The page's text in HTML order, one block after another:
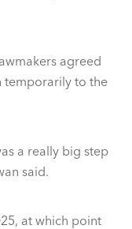
agreed
temporarily to the
a really big step
said.
at which point